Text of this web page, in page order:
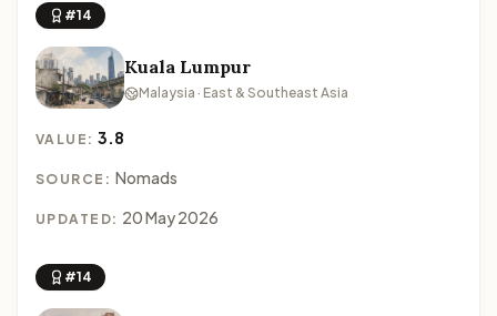
#14
Kuala Lumpur
Malaysia · East & Southeast Asia
VALUE:3.8
SOURCE: Nomads
UPDATED: 20 May 2026
#14